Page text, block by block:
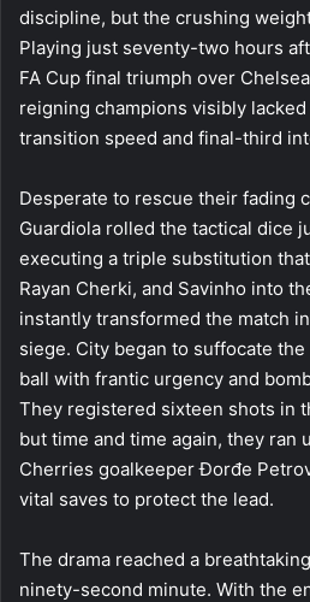
discipline, but the crushing
Playing just seventy-two hours
FA Cup final triumph over
reigning champions visibly
transition speed and final-third
Desperate to rescue their fading
Guardiola rolled the tactical dice
executing a triple substitution
Rayan Cherki, and Savinho into
instantly transformed the match
siege. City began to suffocate
ball with frantic urgency and
They registered sixteen shots in
but time and time again, they ran
Cherries goalkeeper Đorđe
vital saves to protect the lead.
The drama reached a
ninety-second minute. With the